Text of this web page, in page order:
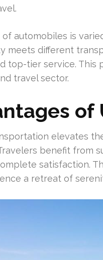
automobiles is
meets different
top-tier service. This
travel sector.
of
elevates
benefit from
satisfaction.
a retreat of